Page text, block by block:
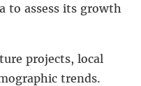
to assess its growth
projects, local
trends.